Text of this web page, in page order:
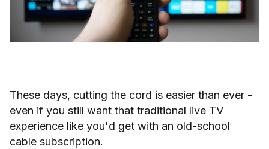
These days, cutting the cord is easier than ever -
even if you still want that traditional live TV
experience like you'd get with an old-school
cable subscription.